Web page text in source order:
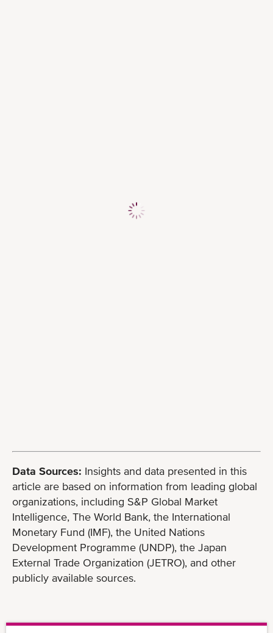
Data Sources: Insights and data presented in this
article are based on information from leading global
organizations, including S&P Global Market
Intelligence, The World Bank, the International
Monetary Fund (IMF), the United Nations
Development Programme (UNDP), the Japan
External Trade Organization (JETRO), and other
publicly available sources.